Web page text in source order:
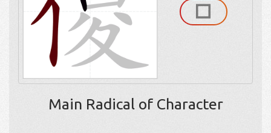
Main Radical of Character